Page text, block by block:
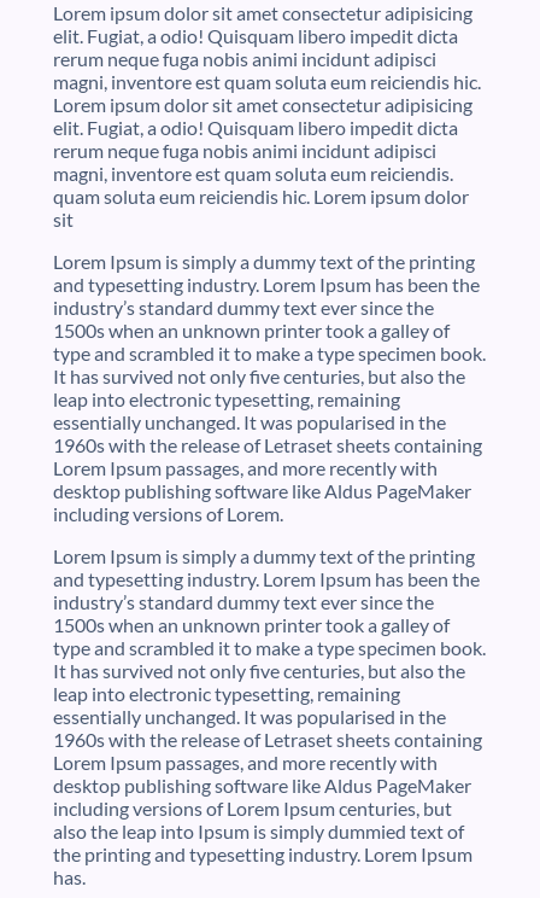
Lorem ipsum dolor sit amet consectetur adipisicing
elit. Fugiat, a odio! Quisquam libero impedit dicta
rerum neque fuga nobis animi incidunt adipisci
magni, inventore est quam soluta eum reiciendis hic.
Lorem ipsum dolor sit amet consectetur adipisicing
elit. Fugiat, a odio! Quisquam libero impedit dicta
rerum neque fuga nobis animi incidunt adipisci
magni, inventore est quam soluta eum reiciendis.
quam soluta eum reiciendis hic. Lorem ipsum dolor
sit
Lorem Ipsum is simply a dummy text of the printing
and typesetting industry. Lorem Ipsum has been the
industry’s standard dummy text ever since the
1500s when an unknown printer took a galley of
type and scrambled it to make a type specimen book.
It has survived not only five centuries, but also the
leap into electronic typesetting, remaining
essentially unchanged. It was popularised in the
1960s with the release of Letraset sheets containing
Lorem Ipsum passages, and more recently with
desktop publishing software like Aldus PageMaker
including versions of Lorem.
Lorem Ipsum is simply a dummy text of the printing
and typesetting industry. Lorem Ipsum has been the
industry’s standard dummy text ever since the
1500s when an unknown printer took a galley of
type and scrambled it to make a type specimen book.
It has survived not only five centuries, but also the
leap into electronic typesetting, remaining
essentially unchanged. It was popularised in the
1960s with the release of Letraset sheets containing
Lorem Ipsum passages, and more recently with
desktop publishing software like Aldus PageMaker
including versions of Lorem Ipsum centuries, but
also the leap into Ipsum is simply dummied text of
the printing and typesetting industry. Lorem Ipsum
has.